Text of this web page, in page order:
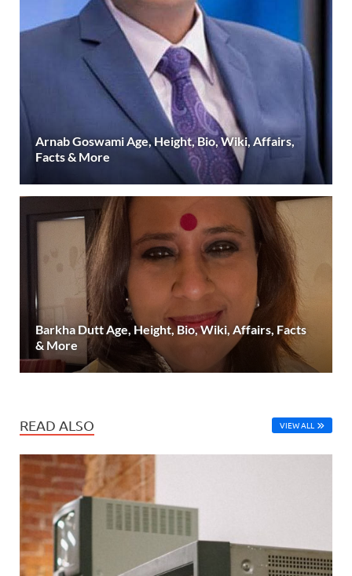
Arnab Goswami Age, Height, Bio, Wiki, Affairs,
Facts & More
Barkha Dutt Age, Height, Bio, Wiki, Affairs, Facts
& More
READ ALSO VIEW ALL